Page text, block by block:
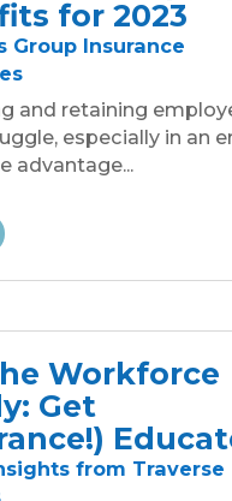
to toy around with the
from the workforce.
Rx Industry
to become skeptical
true cost of prescription